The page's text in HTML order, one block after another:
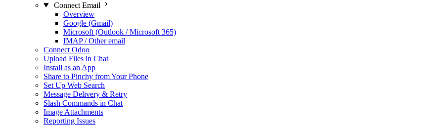
Connect Email
Overview
Google (Gmail)
Microsoft (Outlook / Microsoft 365)
IMAP / Other email
Connect Odoo
Upload Files in Chat
Install as an App
Share to Pinchy from Your Phone
Set Up Web Search
Message Delivery & Retry
Slash Commands in Chat
Image Attachments
Reporting Issues